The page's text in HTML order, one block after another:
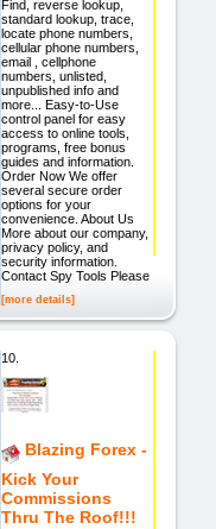
Find, reverse lookup,
standard lookup, trace,
locate phone numbers,
cellular phone numbers,
email , cellphone
numbers, unlisted,
unpublished info and
more... Easy-to-Use
control panel for easy
access to online tools,
programs, free bonus
guides and information.
Order Now We offer
several secure order
options for your
convenience. About Us
More about our company,
privacy policy, and
security information.
Contact Spy Tools Please
[more details]
10.
Blazing Forex -
Kick Your
Commissions
Thru The Roof!!!